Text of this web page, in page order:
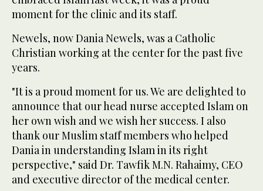
moment for the clinic and its staff.
Newels, now Dania Newels, was a Catholic
Christian working at the center for the past five
years.
"It is a proud moment for us. We are delighted to
announce that our head nurse accepted Islam on
her own wish and we wish her success. I also
thank our Muslim staff members who helped
Dania in understanding Islam in its right
perspective," said Dr. Tawfik M.N. Rahaimy, CEO
and executive director of the medical center.